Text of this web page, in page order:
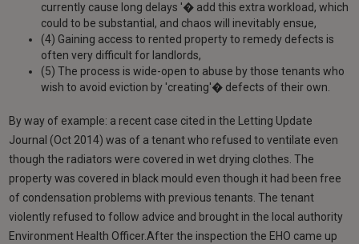
currently cause long delays '� add this extra workload, which
could to be substantial, and chaos will inevitably ensue,
(4) Gaining access to rented property to remedy defects is
often very difficult for landlords,
(5) The process is wide-open to abuse by those tenants who
wish to avoid eviction by 'creating'� defects of their own.
By way of example: a recent case cited in the Letting Update
Journal (Oct 2014) was of a tenant who refused to ventilate even
though the radiators were covered in wet drying clothes. The
property was covered in black mould even though it had been free
of condensation problems with previous tenants. The tenant
violently refused to follow advice and brought in the local authority
Environment Health Officer.After the inspection the EHO came up